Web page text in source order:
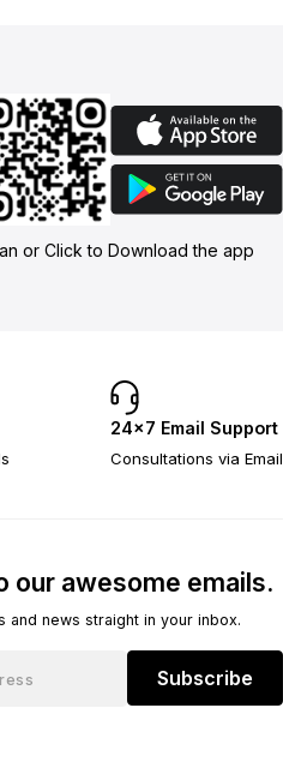
or Click to Download the app
24×7 Email Support
Consultations via Email
our awesome emails.
and news straight in your inbox.
Subscribe